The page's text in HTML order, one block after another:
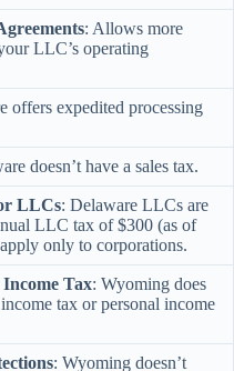
: Allows more
LLC’s operating
offers expedited processing
doesn’t have a sales tax.
LLCs: Delaware LLCs are
LLC tax of $300 (as of
only to corporations.
Tax: Wyoming does
tax or personal income
: Wyoming doesn’t